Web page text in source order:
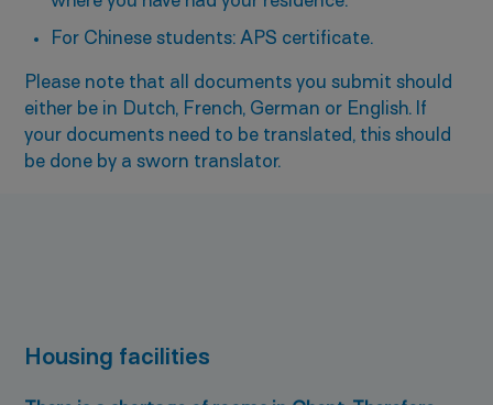
For Chinese students: APS certificate.
Please note that all documents you submit should
either be in Dutch, French, German or English. If
your documents need to be translated, this should
be done by a sworn translator.
Housing facilities